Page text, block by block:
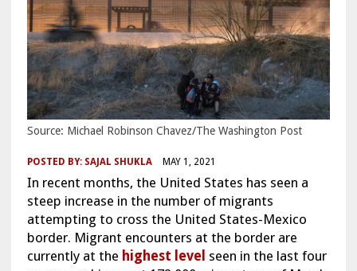
Source: Michael Robinson Chavez/The Washington Post
POSTED BY: SAJAL SHUKLA MAY 1, 2021
In recent months, the United States has seen a
steep increase in the number of migrants
attempting to cross the United States-Mexico
border. Migrant encounters at the border are
currently at the highest level seen in the last four